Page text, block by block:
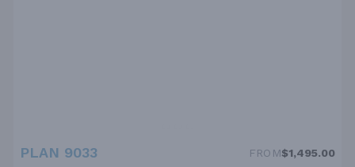
PLAN 9033 FROM$1,495.00